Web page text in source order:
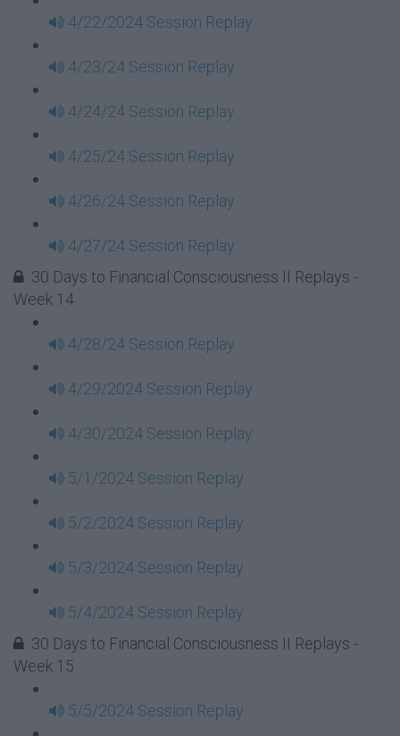
4/22/2024 Session Replay
4/23/24 Session Replay
4/24/24 Session Replay
4/25/24 Session Replay
4/26/24 Session Replay
4/27/24 Session Replay
30 Days to Financial Consciousness II Replays -
Week 14
4/28/24 Session Replay
4/29/2024 Session Replay
4/30/2024 Session Replay
5/1/2024 Session Replay
5/2/2024 Session Replay
5/3/2024 Session Replay
5/4/2024 Session Replay
30 Days to Financial Consciousness II Replays -
Week 15
5/5/2024 Session Replay